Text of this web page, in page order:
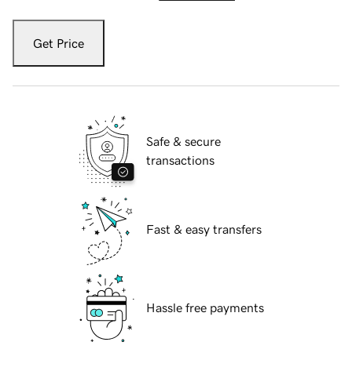
Get Price
Safe & secure
transactions
Fast & easy transfers
Hassle free payments